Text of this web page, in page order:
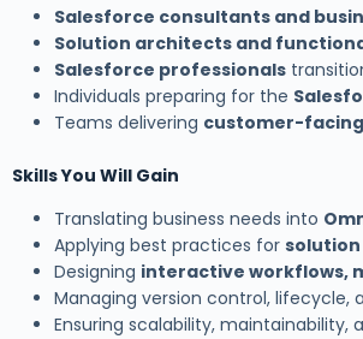
Salesforce consultants and
Solution architects and
Salesforce professionals
Individuals preparing for the
Teams delivering customer-
Skills You Will Gain
Translating business needs into
Applying best practices for
Designing interactive workflows,
Managing version control, lifecycle,
Ensuring scalability, maintainability,